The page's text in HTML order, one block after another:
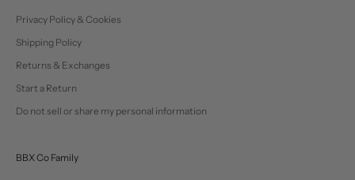
Privacy Policy & Cookies
Shipping Policy
Returns & Exchanges
Start a Return
Do not sell or share my personal information
BBX Co Family